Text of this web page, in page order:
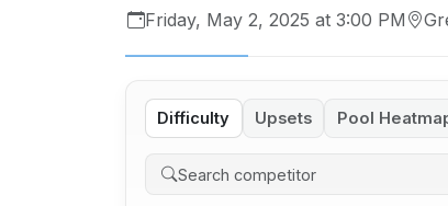
Friday, May 2, 2025 at 3:00 PM
Difficulty Upsets Pool